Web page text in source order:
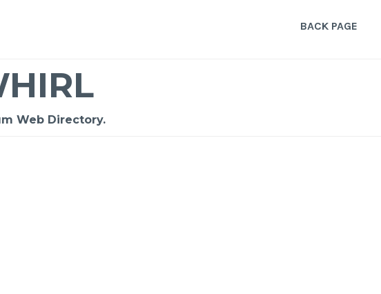
BACK PAGE
Web Directory.